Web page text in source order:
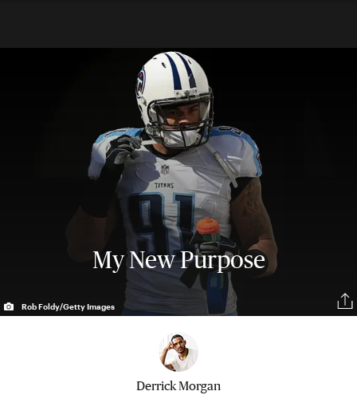
My New Purpose
Rob Foldy/Getty Images
Derrick Morgan